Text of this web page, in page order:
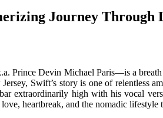
Journey Through
Devin Michael Paris—is a
Swift’s story is one of relentless
extraordinarily high with his vocal
heartbreak, and the nomadic lifestyle